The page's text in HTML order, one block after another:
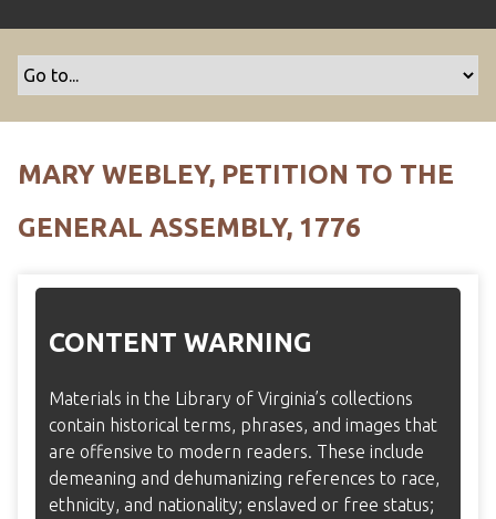
MARY WEBLEY, PETITION TO THE
GENERAL ASSEMBLY, 1776
CONTENT WARNING
Materials in the Library of Virginia’s collections
contain historical terms, phrases, and images that
are offensive to modern readers. These include
demeaning and dehumanizing references to race,
ethnicity, and nationality; enslaved or free status;